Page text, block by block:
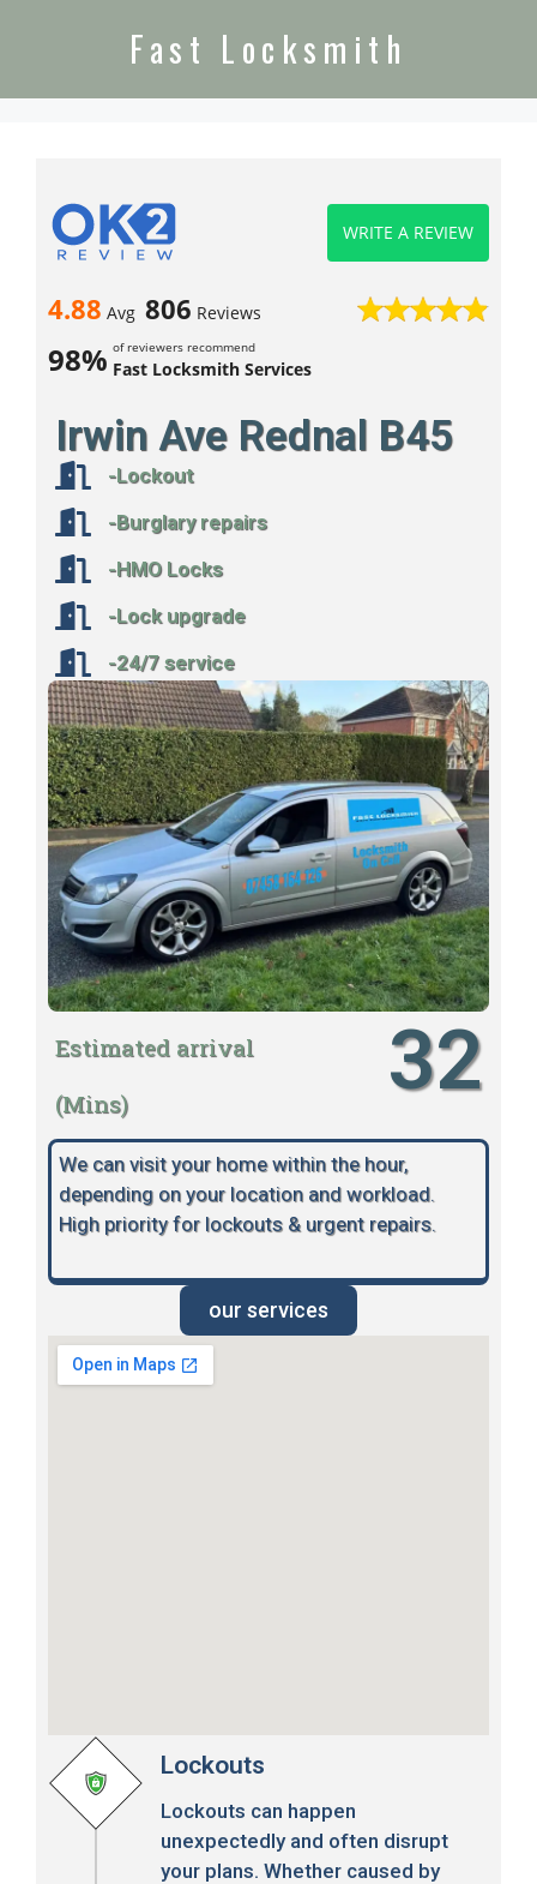
Fast Locksmith
4.88 Avg 806 Reviews
98% of reviewers recommend
Fast Locksmith Services
WRITE A REVIEW
Irwin Ave Rednal B45
-Lockout
-Burglary repairs
-HMO Locks
-Lock upgrade
-24/7 service
Estimated arrival
(Mins)
32
We can visit your home within the hour,
depending on your location and workload.
High priority for lockouts & urgent repairs.
our services
Lockouts
Lockouts can happen
unexpectedly and often disrupt
your plans. Whether caused by